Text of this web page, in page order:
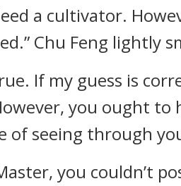
a cultivator.
Chu Feng lightly
If my guess is
you ought
of seeing through
you couldn’t